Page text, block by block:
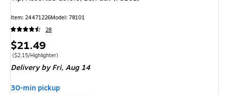
Item: 24471226Model: 78101
28
Price
is
$21.49
Price per unit $2.15/Highlighter
($2.15/Highlighter)
Delivery by Fri,Aug 14
30-min pickup